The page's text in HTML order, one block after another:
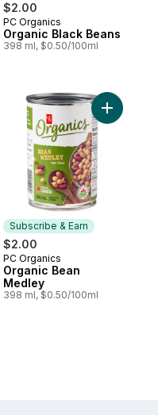
$2.00
Subscribe & Earn
PC Organics
Organic Black Beans
398 ml, $0.50/100ml
Red Kidney Beans to cart
Subscribe & Earn
$2.00
Subscribe & Earn
PC Organics
Organic Bean
Medley
398 ml, $0.50/100ml
Add